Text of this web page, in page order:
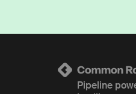
Pipeline